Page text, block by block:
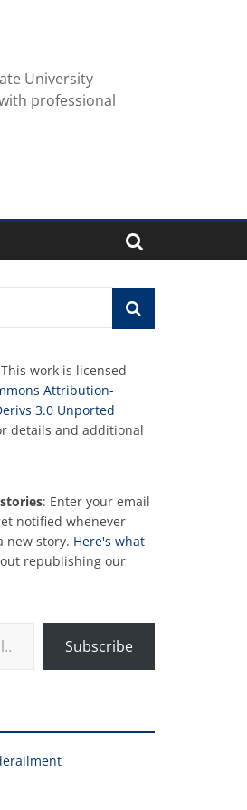
University
professional
This work is licensed
Attribution-
3.0 Unported
details and additional
: Enter your email
notified whenever
new story. Here's what
republishing our
Subscribe